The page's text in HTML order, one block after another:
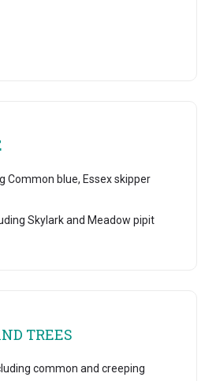
Common blue, Essex skipper
Skylark and Meadow pipit
TREES
common and creeping